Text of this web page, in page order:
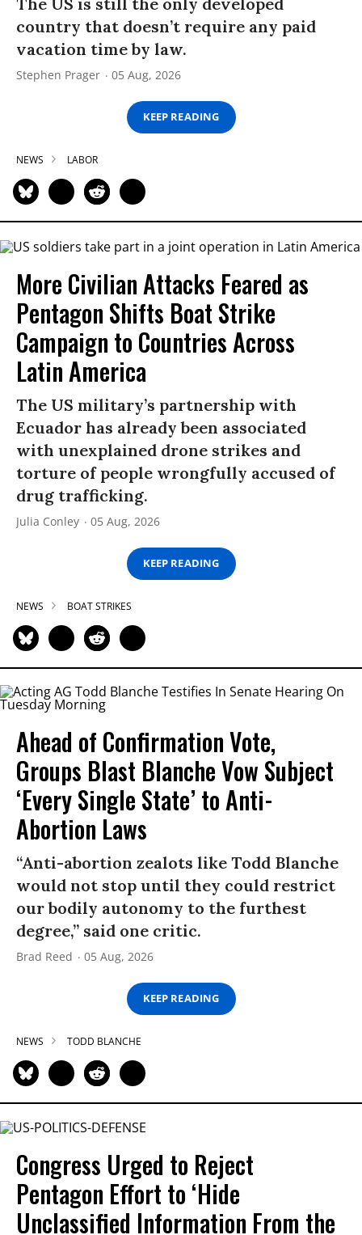
country that doesn’t require any paid
vacation time by law.
Stephen Prager 05 Aug, 2026
KEEP READING
NEWS LABOR
More Civilian Attacks Feared as
Pentagon Shifts Boat Strike
Campaign to Countries Across
Latin America
The US military’s partnership with
Ecuador has already been associated
with unexplained drone strikes and
torture of people wrongfully accused of
drug trafficking.
Julia Conley 05 Aug, 2026
KEEP READING
NEWS BOAT STRIKES
Ahead of Confirmation Vote,
Groups Blast Blanche Vow Subject
‘Every Single State’ to Anti-
Abortion Laws
“Anti-abortion zealots like Todd Blanche
would not stop until they could restrict
our bodily autonomy to the furthest
degree,” said one critic.
Brad Reed 05 Aug, 2026
KEEP READING
NEWS TODD BLANCHE
Congress Urged to Reject
Pentagon Effort to ‘Hide
Unclassified Information From the